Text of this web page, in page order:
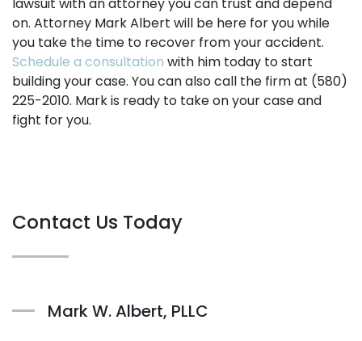
on. Attorney Mark Albert will be here for you while
you take the time to recover from your accident.
Schedule a consultation with him today to start
building your case. You can also call the firm at (580)
225-2010. Mark is ready to take on your case and
fight for you.
Contact Us Today
Mark W. Albert, PLLC